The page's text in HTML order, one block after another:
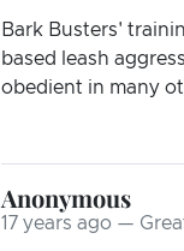
Bark Busters'
based leash
obedient in many
Anonymous
17 years ago —